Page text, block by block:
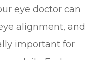
eye doctor can
alignment, and
important for